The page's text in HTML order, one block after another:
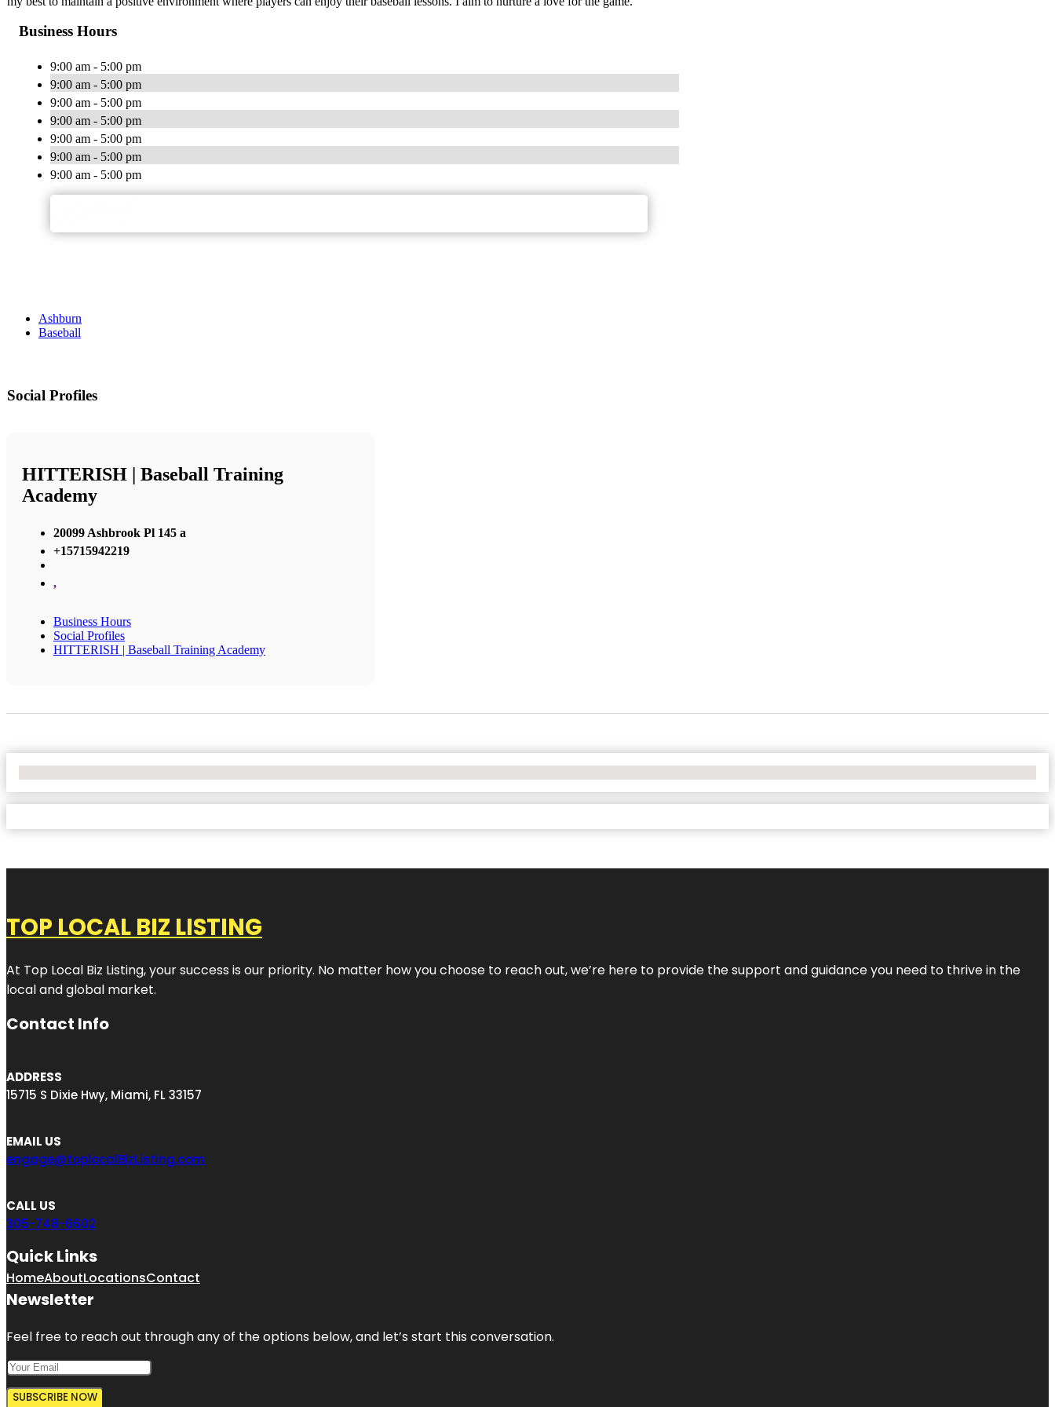
Business Hours
9:00 am - 5:00 pm
9:00 am - 5:00 pm
9:00 am - 5:00 pm
9:00 am - 5:00 pm
9:00 am - 5:00 pm
9:00 am - 5:00 pm
9:00 am - 5:00 pm
Ashburn
Baseball
Social Profiles
HITTERISH | Baseball Training
Academy
20099 Ashbrook Pl 145 a
+15715942219
,
Business Hours
Social Profiles
HITTERISH | Baseball Training Academy
TOP LOCAL BIZ LISTING
At Top Local Biz Listing, your success is our priority. No matter how you choose to reach out, we’re here to provide the support and guidance you need to thrive in the
local and global market.
Contact Info
ADDRESS
15715 S Dixie Hwy, Miami, FL 33157
EMAIL US
engage@toplocalBizListing.com
CALL US
305-748-6602
Quick Links
HomeAboutLocationsContact
Newsletter
Feel free to reach out through any of the options below, and let’s start this conversation.
SUBSCRIBE NOW